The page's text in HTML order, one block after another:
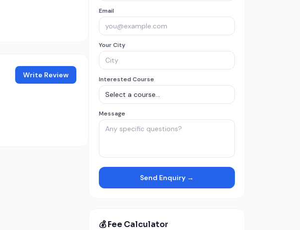
Write Review
Email
Your City
Interested Course
Message
Send Enquiry →
💰 Fee Calculator